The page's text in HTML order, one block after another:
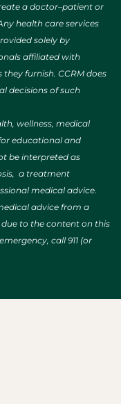
a doctor–patient or
health care services
solely by
affiliated with
they furnish. CCRM does
decisions of such
wellness, medical
educational and
be interpreted as
a treatment
medical advice.
advice from a
to the content on this
call 911 (or